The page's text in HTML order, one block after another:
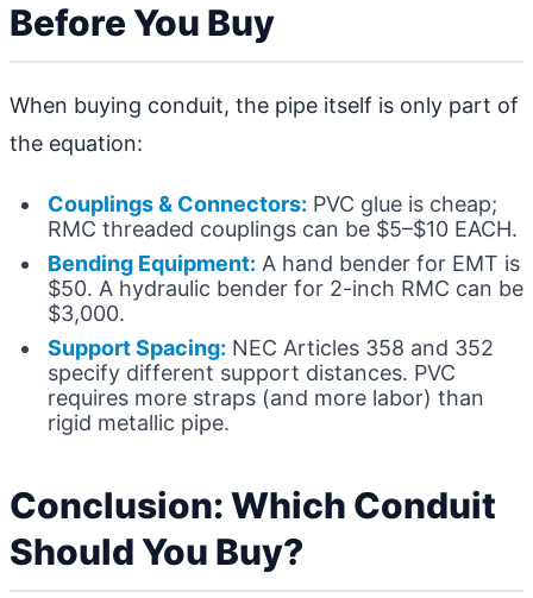
Before You Buy
When buying conduit, the pipe itself is only part of
the equation:
Couplings & Connectors: PVC glue is cheap;
RMC threaded couplings can be $5–$10 EACH.
Bending Equipment: A hand bender for EMT is
$50. A hydraulic bender for 2-inch RMC can be
$3,000.
Support Spacing: NEC Articles 358 and 352
specify different support distances. PVC
requires more straps (and more labor) than
rigid metallic pipe.
Conclusion: Which Conduit
Should You Buy?